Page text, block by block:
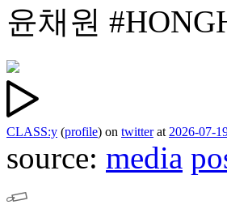
윤채원
CLASS:y (profile) on twitterat 2026-07-
source: media